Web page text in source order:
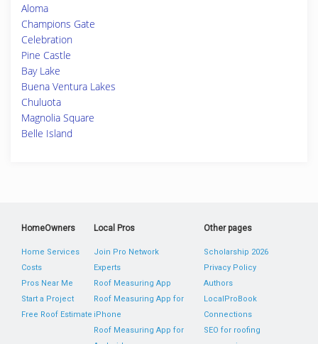
Aloma
Champions Gate
Celebration
Pine Castle
Bay Lake
Buena Ventura Lakes
Chuluota
Magnolia Square
Belle Island
HomeOwners
Home Services
Costs
Pros Near Me
Start a Project
Free Roof Estimate
Local Pros
Join Pro Network
Experts
Roof Measuring App
Roof Measuring App for
iPhone
Roof Measuring App for
Other pages
Scholarship 2026
Privacy Policy
Authors
LocalProBook
Connections
SEO for roofing